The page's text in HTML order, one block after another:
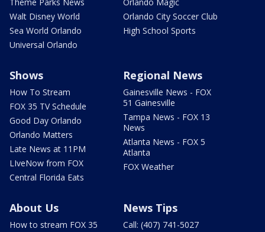
Walt Disney World
Sea World Orlando
Universal Orlando
Orlando City Soccer Club
High School Sports
Shows
How To Stream
FOX 35 TV Schedule
Good Day Orlando
Orlando Matters
Late News at 11PM
LIveNow from FOX
Central Florida Eats
Regional News
Gainesville News - FOX
51 Gainesville
Tampa News - FOX 13
News
Atlanta News - FOX 5
Atlanta
FOX Weather
About Us
How to stream FOX 35
News Tips
Call: (407) 741-5027